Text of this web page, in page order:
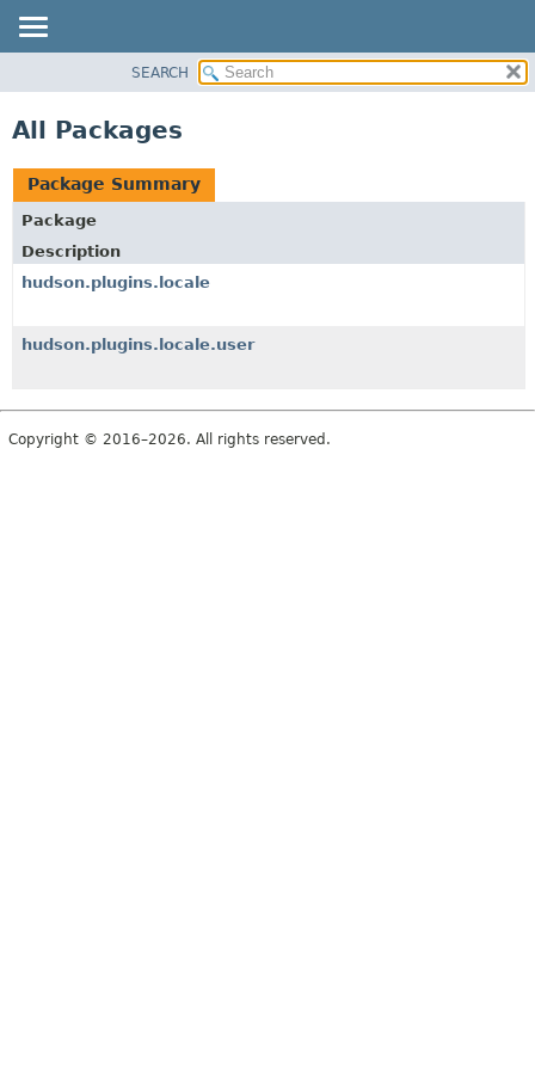
CLASS
USE
INDEX
HELP
SEARCH
All Packages
Package Summary
Package
Description
hudson.plugins.locale
hudson.plugins.locale.user
Copyright © 2016–2026. All rights reserved.